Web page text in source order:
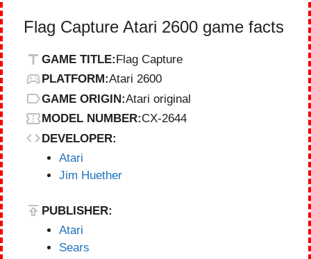
Flag Capture Atari 2600 game facts
GAME TITLE:Flag Capture
PLATFORM:Atari 2600
GAME ORIGIN:Atari original
MODEL NUMBER:CX-2644
DEVELOPER:
Atari
Jim Huether
PUBLISHER:
Atari
Sears